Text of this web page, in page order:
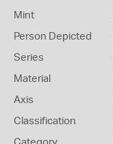
Mint
Person Depicted
Series
Material
Axis
Classification
Category